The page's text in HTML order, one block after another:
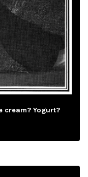
cream? Yogurt?